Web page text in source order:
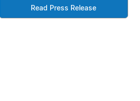
Read Press Release